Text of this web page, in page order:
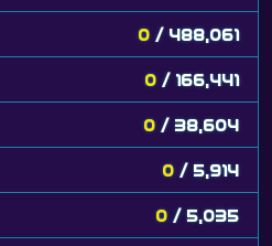
0 / 488,061
0 / 166,441
0 / 38,604
0 / 5,914
0 / 5,035